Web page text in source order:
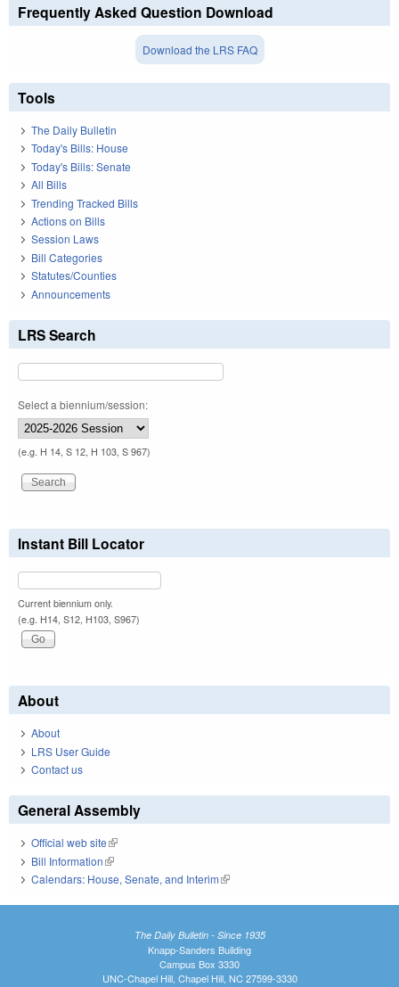
Frequently Asked Question Download
Download the LRS FAQ
Tools
The Daily Bulletin
Today's Bills: House
Today's Bills: Senate
All Bills
Trending Tracked Bills
Actions on Bills
Session Laws
Bill Categories
Statutes/Counties
Announcements
LRS Search
Select a biennium/session:
(e.g. H 14, S 12, H 103, S 967)
Instant Bill Locator
Current biennium only.
(e.g. H14, S12, H103, S967)
About
About
LRS User Guide
Contact us
General Assembly
Official web site(link is external)
Bill Information(link is external)
Calendars: House, Senate, and Interim(link is external)
The Daily Bulletin - Since 1935
Knapp-Sanders Building
Campus Box 3330
UNC-Chapel Hill, Chapel Hill, NC 27599-3330